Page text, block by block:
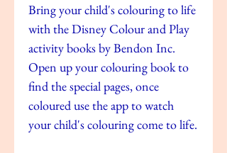
Bring your child's colouring to life
with the Disney Colour and Play
activity books by Bendon Inc.
Open up your colouring book to
find the special pages, once
coloured use the app to watch
your child's colouring come to life.